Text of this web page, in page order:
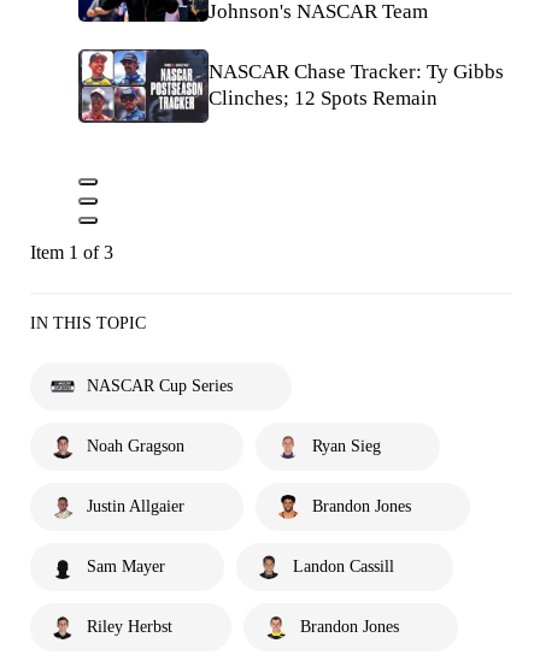
Johnson's NASCAR Team
NASCAR Chase Tracker: Ty Gibbs
Clinches; 12 Spots Remain
Item 1 of 3
IN THIS TOPIC
NASCAR Cup Series
Noah Gragson Ryan Sieg
Justin Allgaier Brandon Jones
Sam Mayer Landon Cassill
Riley Herbst Brandon Jones